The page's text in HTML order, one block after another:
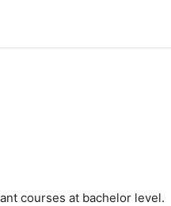
courses at bachelor level.